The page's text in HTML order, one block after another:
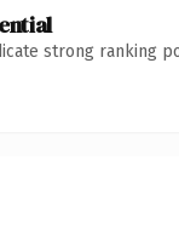
strong ranking